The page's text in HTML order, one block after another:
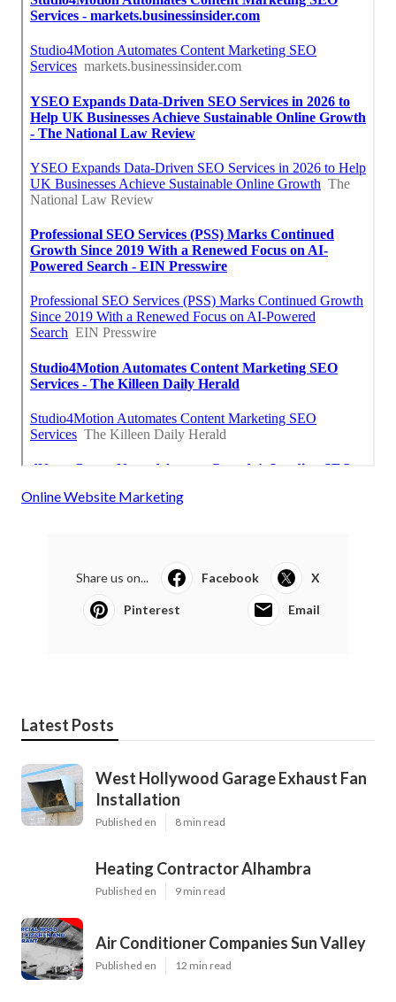
Online Website Marketing
Share us on... Facebook X
Pinterest Email
Latest Posts
West Hollywood Garage Exhaust Fan
Installation
Published en 8 min read
Heating Contractor Alhambra
Published en 9 min read
Air Conditioner Companies Sun Valley
Published en 12 min read